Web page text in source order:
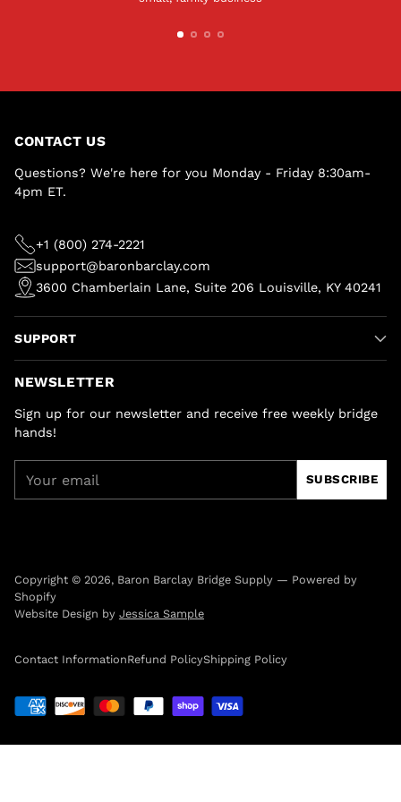
CONTACT US
Questions? We're here for you Monday - Friday 8:30am-
4pm ET.
+1 (800) 274-2221
support@baronbarclay.com
3600 Chamberlain Lane, Suite 206 Louisville, KY 40241
SUPPORT
NEWSLETTER
Sign up for our newsletter and receive free weekly bridge
hands!
email
SUBSCRIBE
Copyright © 2026, Baron Barclay Bridge Supply — Powered by
Shopify
Website Design by Jessica Sample
Contact InformationRefund PolicyShipping Policy